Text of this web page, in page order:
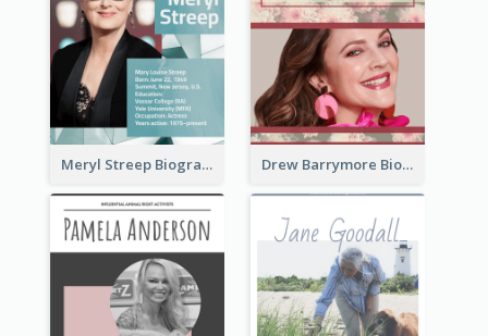
Meryl Streep Biography Drew Barrymore Biography